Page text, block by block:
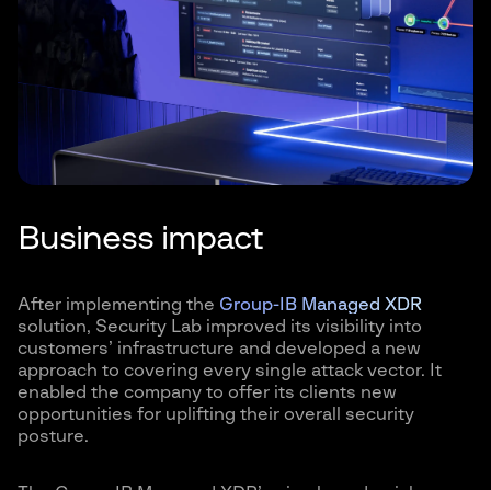
Business impact
After implementing the Group-IB Managed XDR
solution, Security Lab improved its visibility into
customers’ infrastructure and developed a new
approach to covering every single attack vector. It
enabled the company to offer its clients new
opportunities for uplifting their overall security
posture.